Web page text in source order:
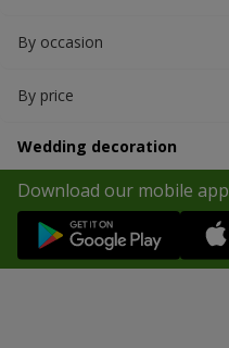
By occasion
By price
Wedding decoration
Download our mobile app